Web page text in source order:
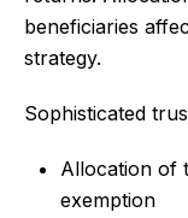
beneficiaries
strategy.
Sophisticated
Allocation of
exemption